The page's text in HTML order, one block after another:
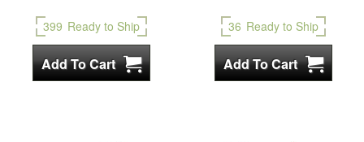
399 Ready to Ship 36 Ready to Ship